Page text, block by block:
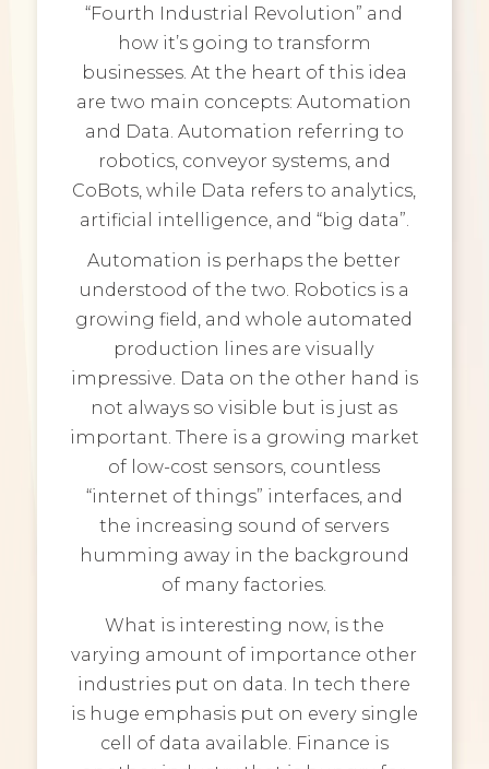
“Fourth Industrial Revolution” and
how it’s going to transform
businesses. At the heart of this idea
are two main concepts: Automation
and Data. Automation referring to
robotics, conveyor systems, and
CoBots, while Data refers to analytics,
artificial intelligence, and “big data”.
Automation is perhaps the better
understood of the two. Robotics is a
growing field, and whole automated
production lines are visually
impressive. Data on the other hand is
not always so visible but is just as
important. There is a growing market
of low-cost sensors, countless
“internet of things” interfaces, and
the increasing sound of servers
humming away in the background
of many factories.
What is interesting now, is the
varying amount of importance other
industries put on data. In tech there
is huge emphasis put on every single
cell of data available. Finance is